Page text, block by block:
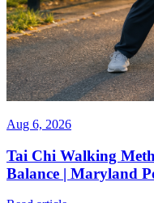
Aug 6, 2026
Tai Chi Walking
Balance | Maryland